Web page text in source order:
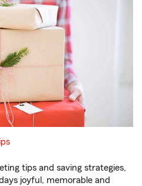
tips and saving strategies,
joyful, memorable and